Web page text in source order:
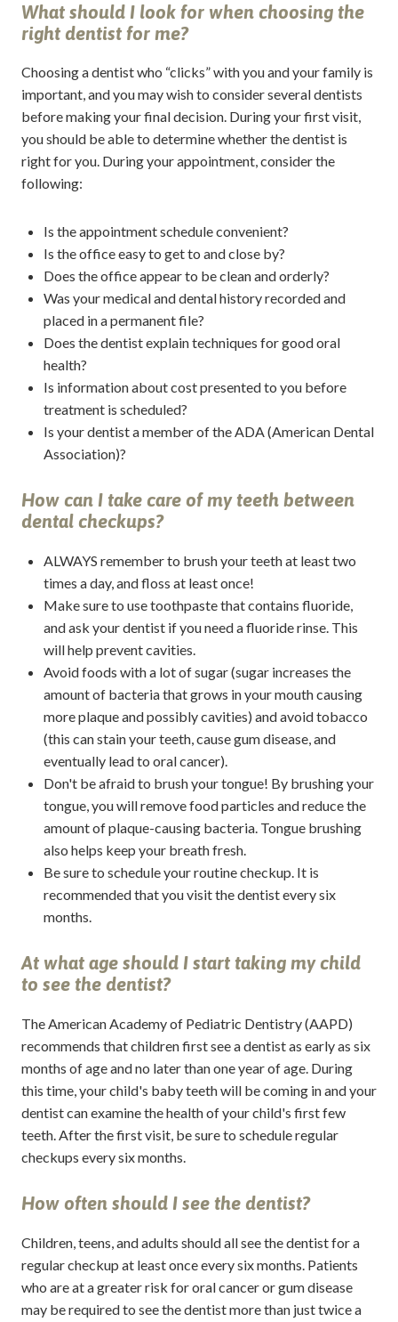
What should I look for when choosing the
right dentist for me?
Choosing a dentist who “clicks” with you and your family is
important, and you may wish to consider several dentists
before making your final decision. During your first visit,
you should be able to determine whether the dentist is
right for you. During your appointment, consider the
following:
Is the appointment schedule convenient?
Is the office easy to get to and close by?
Does the office appear to be clean and orderly?
Was your medical and dental history recorded and
placed in a permanent file?
Does the dentist explain techniques for good oral
health?
Is information about cost presented to you before
treatment is scheduled?
Is your dentist a member of the ADA (American Dental
Association)?
How can I take care of my teeth between
dental checkups?
ALWAYS remember to brush your teeth at least two
times a day, and floss at least once!
Make sure to use toothpaste that contains fluoride,
and ask your dentist if you need a fluoride rinse. This
will help prevent cavities.
Avoid foods with a lot of sugar (sugar increases the
amount of bacteria that grows in your mouth causing
more plaque and possibly cavities) and avoid tobacco
(this can stain your teeth, cause gum disease, and
eventually lead to oral cancer).
Don't be afraid to brush your tongue! By brushing your
tongue, you will remove food particles and reduce the
amount of plaque-causing bacteria. Tongue brushing
also helps keep your breath fresh.
Be sure to schedule your routine checkup. It is
recommended that you visit the dentist every six
months.
At what age should I start taking my child
to see the dentist?
The American Academy of Pediatric Dentistry (AAPD)
recommends that children first see a dentist as early as six
months of age and no later than one year of age. During
this time, your child's baby teeth will be coming in and your
dentist can examine the health of your child's first few
teeth. After the first visit, be sure to schedule regular
checkups every six months.
How often should I see the dentist?
Children, teens, and adults should all see the dentist for a
regular checkup at least once every six months. Patients
who are at a greater risk for oral cancer or gum disease
may be required to see the dentist more than just twice a